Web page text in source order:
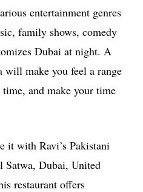
entertainment genres
family shows, comedy
Dubai at night. A
will make you feel a range
and make your time
it with Ravi’s Pakistani
Satwa, Dubai, United
restaurant offers